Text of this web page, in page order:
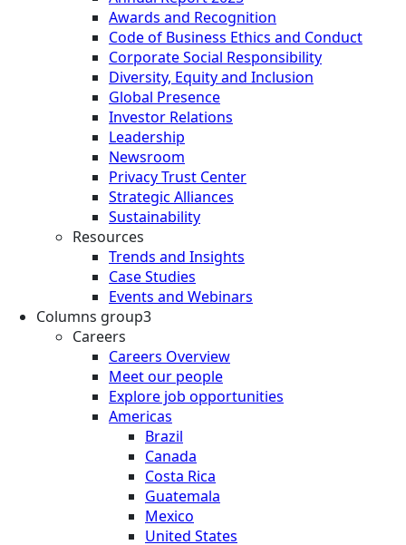
Awards and Recognition
Code of Business Ethics and Conduct
Corporate Social Responsibility
Diversity, Equity and Inclusion
Global Presence
Investor Relations
Leadership
Newsroom
Privacy Trust Center
Strategic Alliances
Sustainability
Resources
Trends and Insights
Case Studies
Events and Webinars
Columns group3
Careers
Careers Overview
Meet our people
Explore job opportunities
Americas
Brazil
Canada
Costa Rica
Guatemala
Mexico
United States